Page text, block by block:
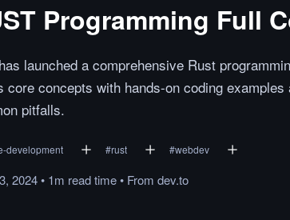
Programming Full
launched a comprehensive Rust
core concepts with hands-on coding
pitfalls.
development #rust #webdev
2024• 1m readtime• From dev.to